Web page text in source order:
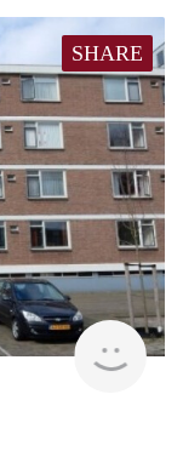
SHARE
rent